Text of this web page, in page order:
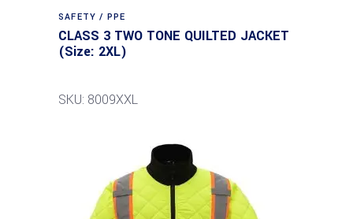
SAFETY / PPE
CLASS 3 TWO TONE QUILTED JACKET
(Size: 2XL)
SKU: 8009XXL